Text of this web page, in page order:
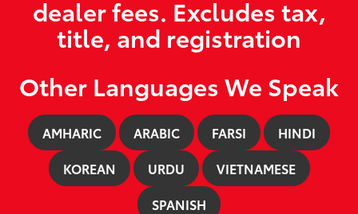
dealer fees. Excludes tax,
title, and registration
Other Languages We Speak
AMHARIC ARABIC FARSI
HINDI
KOREAN
URDU
VIETNAMESE
SPANISH